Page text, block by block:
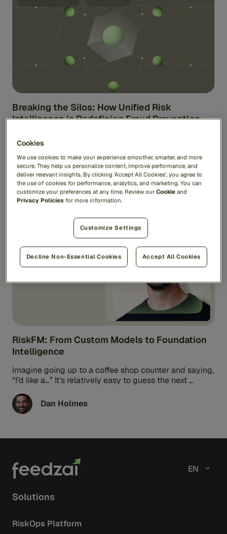
Breaking the Silos: How Unified Risk
Intelligence is Redefining Fraud Prevention
caught. Nor does it lie within one specific domain.
Instead, fraud ...
Jas Anand
5min read
RiskFM: From Custom Models to Foundation
Intelligence
Imagine going up to a coffee shop counter and saying,
“I’d like a…” It’s relatively easy to guess the next ...
Dan Holmes
EN
Solutions
RiskOps Platform
Cookies
We use cookies to make your experience smoother, smarter, and more
secure. They help us personalize content, improve performance, and
deliver relevant insights. By clicking 'Accept All Cookies', you agree to
the use of cookies for performance, analytics, and marketing. You can
customize your preferences at any time. Review ourCookie and
Privacy Policies for more information.
Customize Settings
Decline Non-Essential Cookies Accept All Cookies